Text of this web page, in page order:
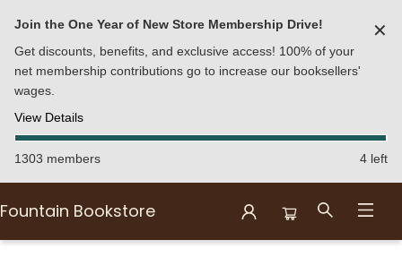
Join the One Year of New Store Membership Drive!
Get discounts, benefits, and exclusive access! 100% of your
net membership contributions go to increase our booksellers'
wages.
View Details
✕
1303 members 4 left
Fountain Bookstore